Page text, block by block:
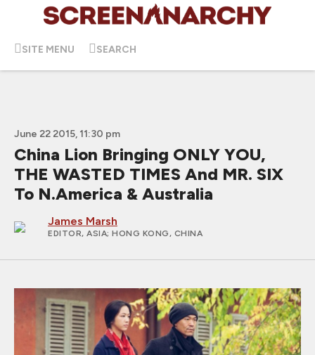
SITE MENU SEARCH
June 22 2015, 11:30 pm
China Lion Bringing ONLY YOU,
THE WASTED TIMES And MR. SIX
To N.America & Australia
James Marsh
EDITOR, ASIA; HONG KONG, CHINA